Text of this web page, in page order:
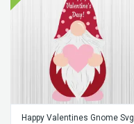
Happy Valentines Gnome Svg